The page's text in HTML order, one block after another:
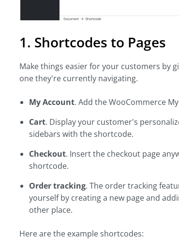
1. Shortcodes to Pages
Make things easier for your customers by
one they're currently navigating.
My Account. Add the WooCommerce
Cart. Display your customer's
sidebars with the shortcode.
Checkout. Insert the checkout page
shortcode.
Order tracking. The order tracking
yourself by creating a new page and
other place.
Here are the example shortcodes: